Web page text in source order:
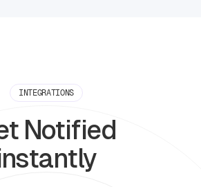
INTEGRATIONS
Notified